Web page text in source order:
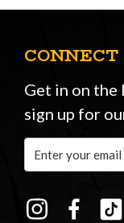
CONNECT
Get in on the
sign up for
Address